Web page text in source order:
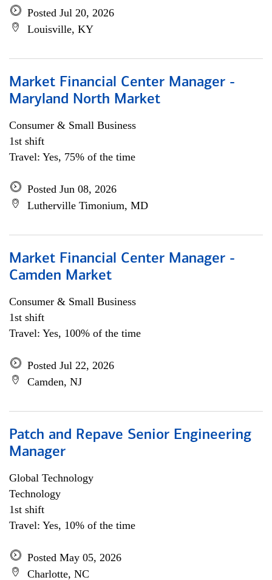
Posted Jul 20, 2026
Louisville, KY
Market Financial Center Manager -
Maryland North Market
Consumer & Small Business
1st shift
Travel: Yes, 75% of the time
Posted Jun 08, 2026
Lutherville Timonium, MD
Market Financial Center Manager -
Camden Market
Consumer & Small Business
1st shift
Travel: Yes, 100% of the time
Posted Jul 22, 2026
Camden, NJ
Patch and Repave Senior Engineering
Manager
Global Technology
Technology
1st shift
Travel: Yes, 10% of the time
Posted May 05, 2026
Charlotte, NC